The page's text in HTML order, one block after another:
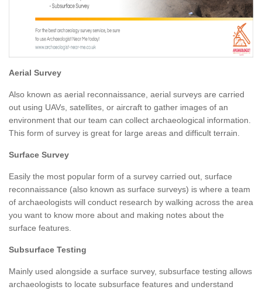
Aerial Survey
Also known as aerial reconnaissance, aerial surveys are carried
out using UAVs, satellites, or aircraft to gather images of an
environment that our team can collect archaeological information.
This form of survey is great for large areas and difficult terrain.
Surface Survey
Easily the most popular form of a survey carried out, surface
reconnaissance (also known as surface surveys) is where a team
of archaeologists will conduct research by walking across the area
you want to know more about and making notes about the
surface features.
Subsurface Testing
Mainly used alongside a surface survey, subsurface testing allows
archaeologists to locate subsurface features and understand